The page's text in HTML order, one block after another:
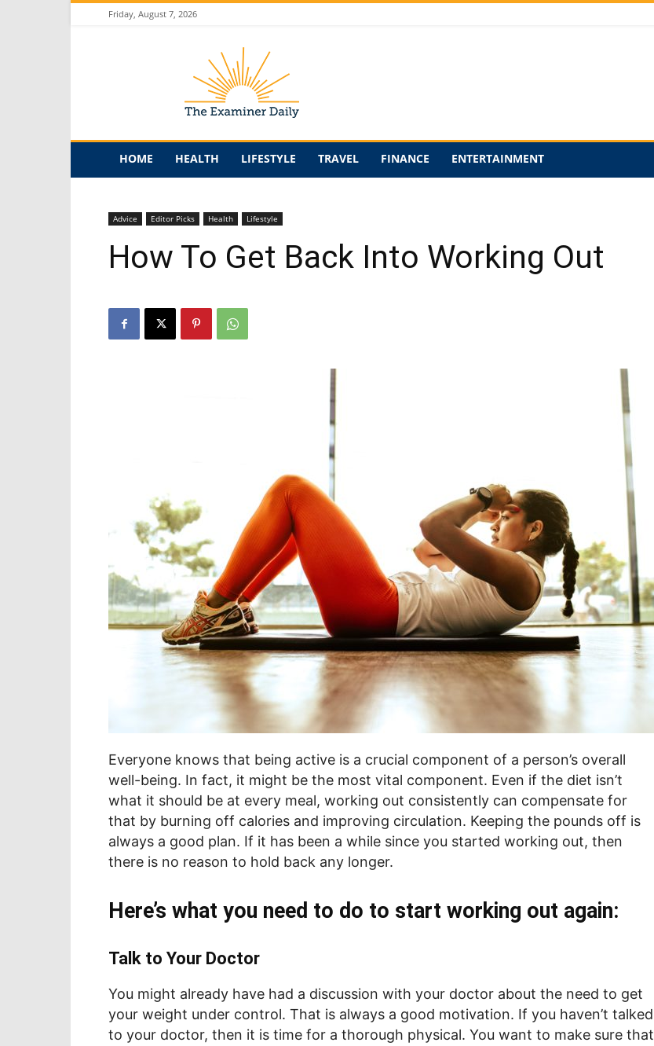
Friday, August 7, 2026
HOME HEALTH LIFESTYLE TRAVEL FINANCE ENTERTAINMENT
Advice Editor Picks Health Lifestyle
How To Get Back Into Working Out
Everyone knows that being active is a crucial component of a person’s overall
well-being. In fact, it might be the most vital component. Even if the diet isn’t
what it should be at every meal, working out consistently can compensate for
that by burning off calories and improving circulation. Keeping the pounds off is
always a good plan. If it has been a while since you started working out, then
there is no reason to hold back any longer.
Here’s what you need to do to start working out again:
Talk to Your Doctor
You might already have had a discussion with your doctor about the need to get
your weight under control. That is always a good motivation. If you haven’t talked
to your doctor, then it is time for a thorough physical. You want to make sure that